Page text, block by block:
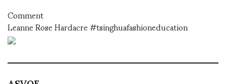
Comment
Leanne Rose Hardacre #tsinghuafashioneducation